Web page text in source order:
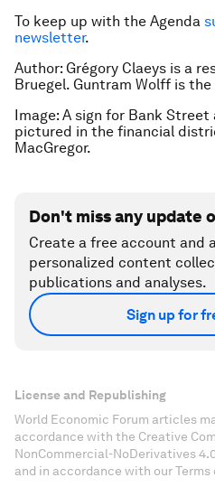
To keep up with the Agenda
newsletter.
Author: Grégory Claeys is a
Bruegel. Guntram Wolff is
Image: A sign for Bank
pictured in the financial
MacGregor.
Don't miss any update
Create a free account and
personalized content
publications and analyses.
Sign up for
License and Republishing
World Economic Forum articles
accordance with the Creative
NonCommercial-NoDerivatives
and in accordance with our Terms